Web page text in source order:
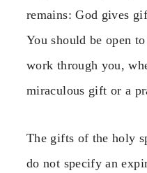
remains: God gives
You should be open
work through you,
miraculous gift or a
The gifts of the holy
do not specify an